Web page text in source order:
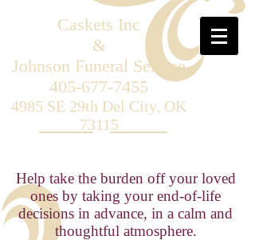
Caskets Inc
&
Johnson Funeral Service
405-677-7455
4985 SE 29th Del City, OK
73115
Help take the burden off your loved
ones by taking your end-of-life
decisions in advance, in a calm and
thoughtful atmosphere.